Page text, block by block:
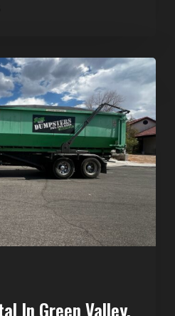
In Green Valley,